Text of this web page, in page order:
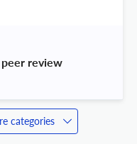
review
categories